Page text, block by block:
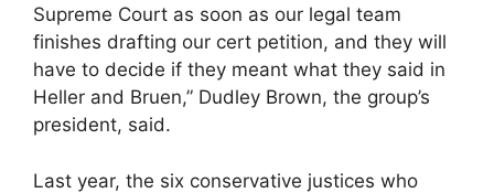
Supreme Court as soon as our legal team
finishes drafting our cert petition, and they will
have to decide if they meant what they said in
Heller and Bruen,” Dudley Brown, the group’s
president, said.
Last year, the six conservative justices who